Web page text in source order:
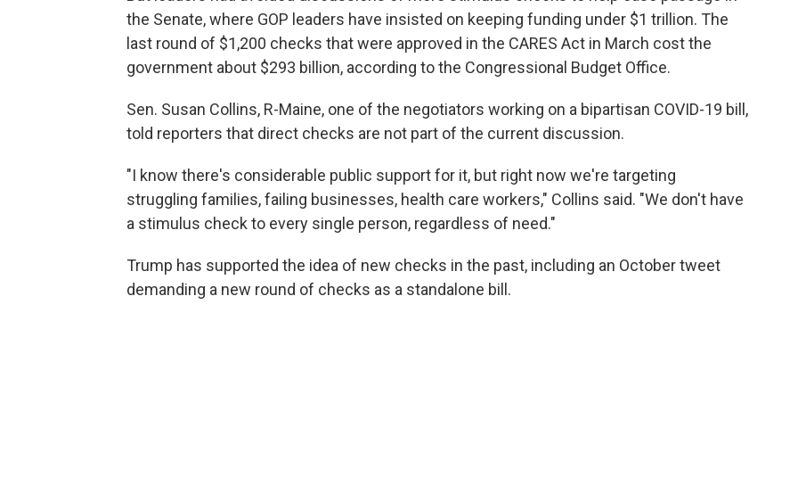
the Senate, where GOP leaders have insisted on keeping funding under $1 trillion. The
last round of $1,200 checks that were approved in the CARES Act in March cost the
government about $293 billion, according to the Congressional Budget Office.
Sen. Susan Collins, R-Maine, one of the negotiators working on a bipartisan COVID-19 bill,
told reporters that direct checks are not part of the current discussion.
"I know there's considerable public support for it, but right now we're targeting
struggling families, failing businesses, health care workers," Collins said. "We don't have
a stimulus check to every single person, regardless of need."
Trump has supported the idea of new checks in the past, including an October tweet
demanding a new round of checks as a standalone bill.